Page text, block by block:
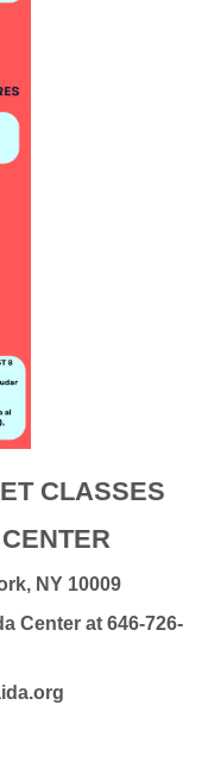
CLASSES
NY 10009
Center at 646-726-